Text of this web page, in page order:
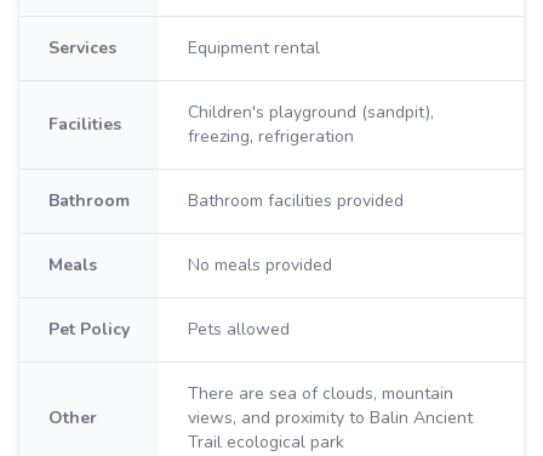
Services Equipment rental
Facilities
Children's playground (sandpit),
freezing, refrigeration
Bathroom Bathroom facilities provided
Meals No meals provided
Pet Policy Pets allowed
Other
There are sea of clouds, mountain
views, and proximity to Balin Ancient
Trail ecological park